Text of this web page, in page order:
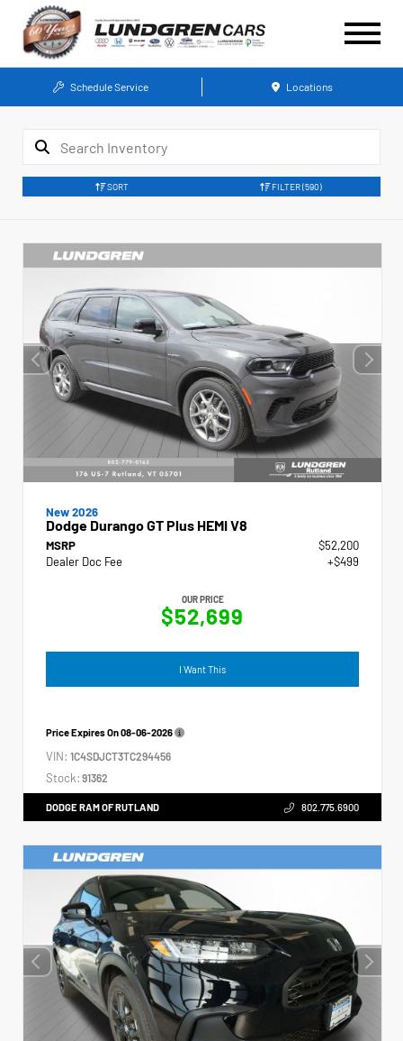
Schedule Service Locations
SORT FILTER(590)
New 2026
Dodge Durango GT Plus HEMI V8
MSRP
$52,200
Dealer Doc Fee
+$499
OUR PRICE
$52,699
I Want This
Price Expires On08-06-2026
VIN: 1C4SDJCT3TC294456
Stock: 91362
DODGE RAM OF RUTLAND 802.775.6900